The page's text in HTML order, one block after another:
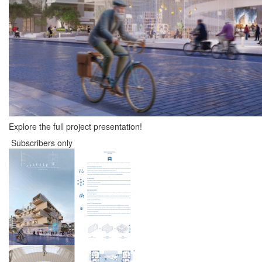
Explore the full project presentation!
Subscribers only